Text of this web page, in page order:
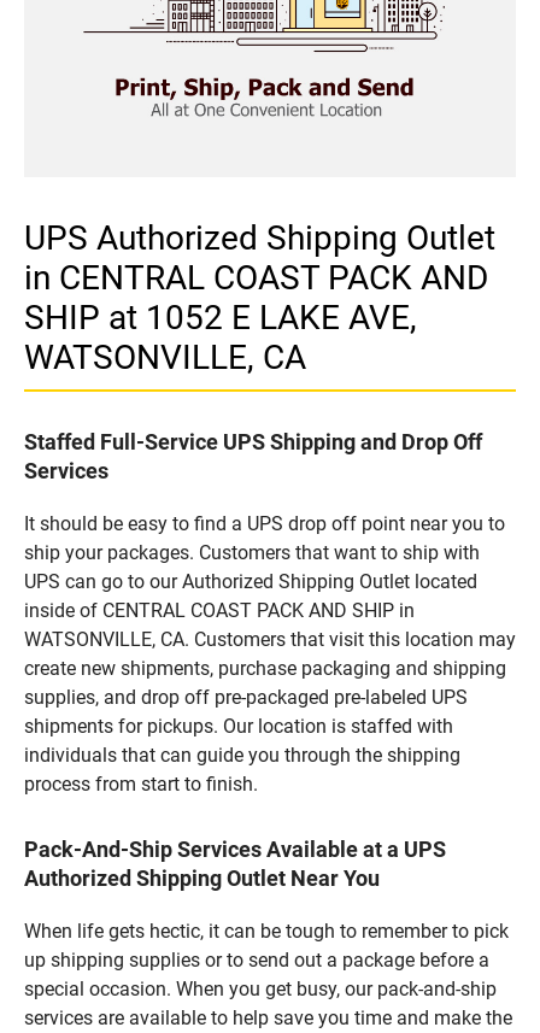
UPS Authorized Shipping Outlet
in CENTRAL COAST PACK AND
SHIP at 1052 E LAKE AVE,
WATSONVILLE, CA
Staffed Full-Service UPS Shipping and Drop Off
Services
It should be easy to find a UPS drop off point near you to
ship your packages. Customers that want to ship with
UPS can go to our Authorized Shipping Outlet located
inside of CENTRAL COAST PACK AND SHIP in
WATSONVILLE, CA. Customers that visit this location may
create new shipments, purchase packaging and shipping
supplies, and drop off pre-packaged pre-labeled UPS
shipments for pickups. Our location is staffed with
individuals that can guide you through the shipping
process from start to finish.
Pack-And-Ship Services Available at a UPS
Authorized Shipping Outlet Near You
When life gets hectic, it can be tough to remember to pick
up shipping supplies or to send out a package before a
special occasion. When you get busy, our pack-and-ship
services are available to help save you time and make the